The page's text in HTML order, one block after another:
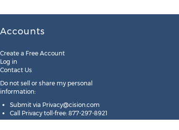
Accounts
Create a Free Account
Log in
Contact Us
Do not sell or share my personal
information:
Submit via Privacy@cision.com
Call Privacy toll-free: 877-297-8921